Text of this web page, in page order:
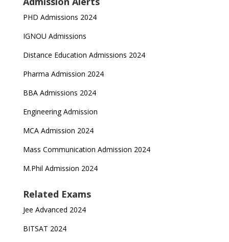
PHD Admissions 2024
IGNOU Admissions
Distance Education Admissions 2024
Pharma Admission 2024
BBA Admissions 2024
Engineering Admission
MCA Admission 2024
Mass Communication Admission 2024
M.Phil Admission 2024
Related Exams
Jee Advanced 2024
BITSAT 2024